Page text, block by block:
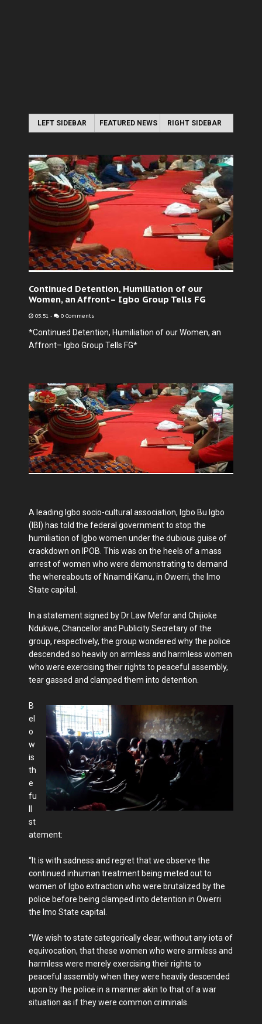
LEFT SIDEBAR FEATURED NEWS RIGHT SIDEBAR
Continued Detention, Humiliation of our
Women, an Affront– Igbo Group Tells FG
05:51 - 0 Comments
*Continued Detention, Humiliation of our Women, an
Affront– Igbo Group Tells FG*
A leading Igbo socio-cultural association, Igbo Bu Igbo
(IBI) has told the federal government to stop the
humiliation of Igbo women under the dubious guise of
crackdown on IPOB. This was on the heels of a mass
arrest of women who were demonstrating to demand
the whereabouts of Nnamdi Kanu, in Owerri, the Imo
State capital.
In a statement signed by Dr Law Mefor and Chijioke
Ndukwe, Chancellor and Publicity Secretary of the
group, respectively, the group wondered why the police
descended so heavily on armless and harmless women
who were exercising their rights to peaceful assembly,
tear gassed and clamped them into detention.
B
el
o
w
is
th
e
fu
st
atement:
“It is with sadness and regret that we observe the
continued inhuman treatment being meted out to
women of Igbo extraction who were brutalized by the
police before being clamped into detention in Owerri
the Imo State capital.
“We wish to state categorically clear, without any iota of
equivocation, that these women who were armless and
harmless were merely exercising their rights to
peaceful assembly when they were heavily descended
upon by the police in a manner akin to that of a war
situation as if they were common criminals.